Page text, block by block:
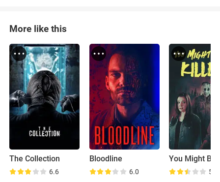
More like this
The Collection
6.6
Bloodline
6.0 5.9